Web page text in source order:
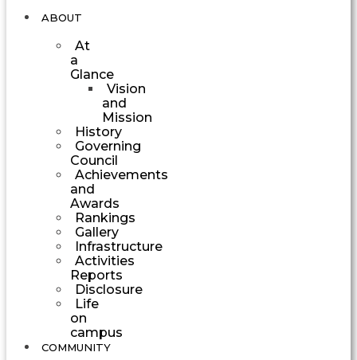
ABOUT
At
a
Glance
Vision
and
Mission
History
Governing
Council
Achievements
and
Awards
Rankings
Gallery
Infrastructure
Activities
Reports
Disclosure
Life
on
campus
COMMUNITY